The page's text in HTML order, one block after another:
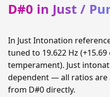
D#0 in Just /
In Just Intonation
tuned to 19.622 Hz
temperament). Just
dependent — all ratios are
from D#0 directly.